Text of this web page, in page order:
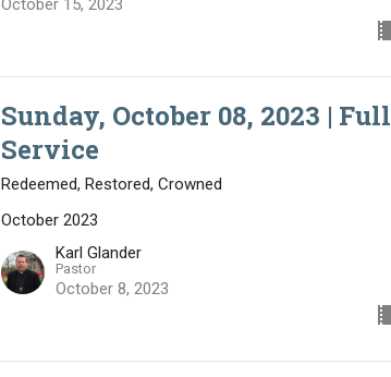
October 15, 2023
Sunday, October 08, 2023 | Full
Service
Redeemed, Restored, Crowned
October 2023
Karl Glander
Pastor
October 8, 2023